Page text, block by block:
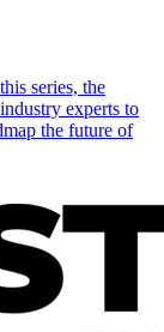
series, the
experts to
the future of